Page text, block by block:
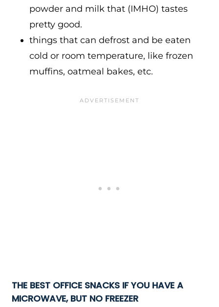
powder and milk that (IMHO) tastes
pretty good.
things that can defrost and be eaten
cold or room temperature, like frozen
muffins, oatmeal bakes, etc.
THE BEST OFFICE SNACKS IF YOU HAVE A
MICROWAVE, BUT NO FREEZER